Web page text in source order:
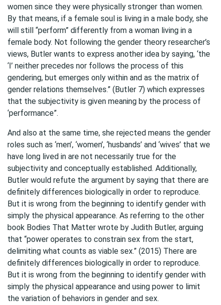
women since they were physically stronger than women.
By that means, if a female soul is living in a male body, she
will still “perform” differently from a woman living in a
female body. Not following the gender theory researcher’s
views, Butler wants to express another idea by saying, ‘the
‘I’ neither precedes nor follows the process of this
gendering, but emerges only within and as the matrix of
gender relations themselves.” (Butler 7) which expresses
that the subjectivity is given meaning by the process of
‘performance”.
And also at the same time, she rejected means the gender
roles such as ‘men’, ‘women’, ‘husbands’ and ‘wives’ that we
have long lived in are not necessarily true for the
subjectivity and conceptually established. Additionally,
Butler would refute the argument by saying that there are
definitely differences biologically in order to reproduce.
But it is wrong from the beginning to identify gender with
simply the physical appearance. As referring to the other
book Bodies That Matter wrote by Judith Butler, arguing
that “power operates to constrain sex from the start,
delimiting what counts as viable sex.” (2015) There are
definitely differences biologically in order to reproduce.
But it is wrong from the beginning to identify gender with
simply the physical appearance and using power to limit
the variation of behaviors in gender and sex.